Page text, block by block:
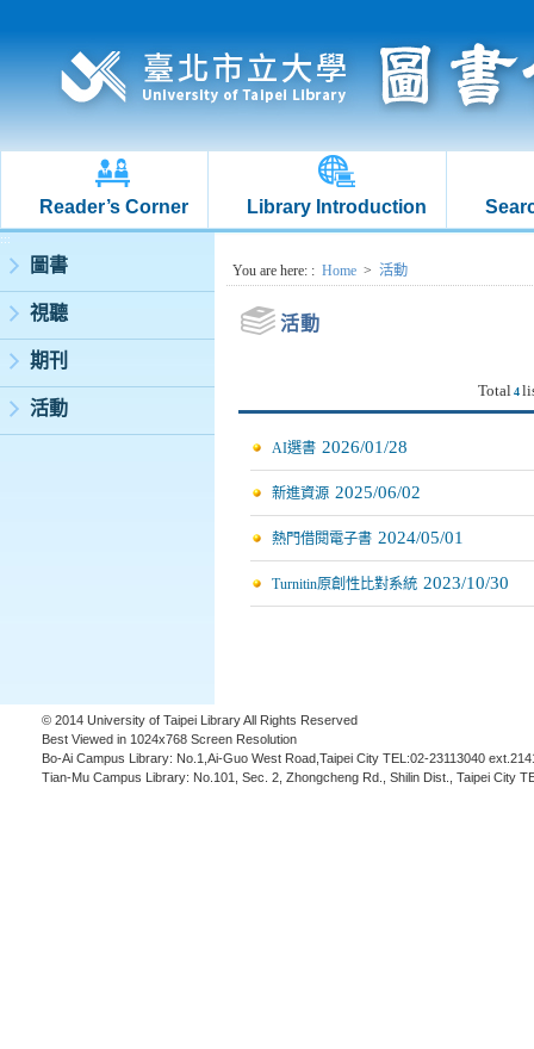
Reader’s Corner Library Introduction
:::
圖書
視聽
期刊
活動
:::You are here: : Home > 活動
活動
Total 4
AI選書 2026/01/28
新進資源 2025/06/02
熱門借閱電子書 2024/05/01
Turnitin原創性比對系統 2023/10/30
© 2014 University of Taipei Library All Rights Reserved
Best Viewed in 1024x768 Screen Resolution
Bo-Ai Campus Library: No.1,Ai-Guo West Road,Taipei City TEL:02-23113040
Tian-Mu Campus Library: No.101, Sec. 2, Zhongcheng Rd., Shilin Dist., Taipei City